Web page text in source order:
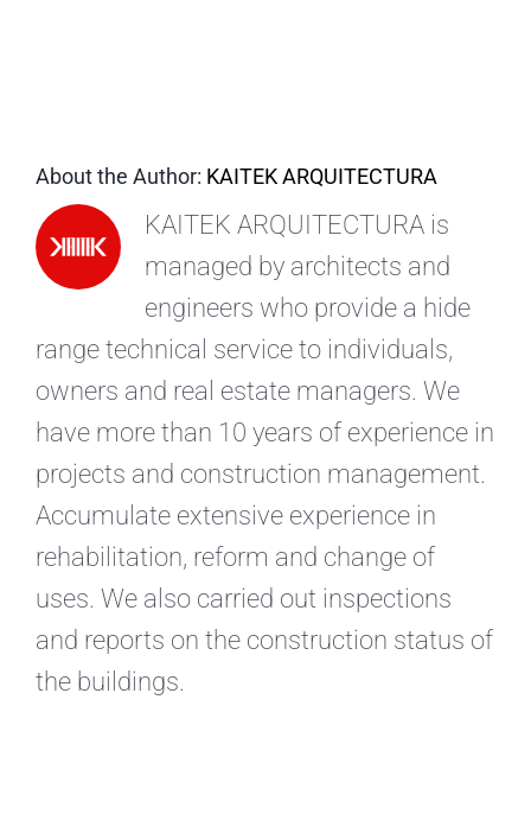
About the Author: KAITEK ARQUITECTURA
KAITEK ARQUITECTURA is
managed by architects and
engineers who provide a hide
range technical service to individuals,
owners and real estate managers. We
have more than 10 years of experience in
projects and construction management.
Accumulate extensive experience in
rehabilitation, reform and change of
uses. We also carried out inspections
and reports on the construction status of
the buildings.